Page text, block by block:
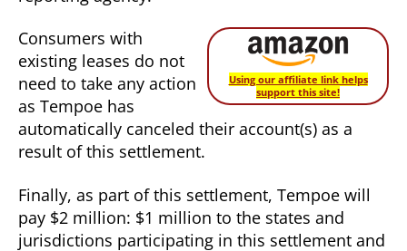
Using our affiliate link helps
support this site!
Consumers with
existing leases do not
need to take any action
as Tempoe has
automatically canceled their account(s) as a
result of this settlement.
Finally, as part of this settlement, Tempoe will
pay $2 million: $1 million to the states and
jurisdictions participating in this settlement and